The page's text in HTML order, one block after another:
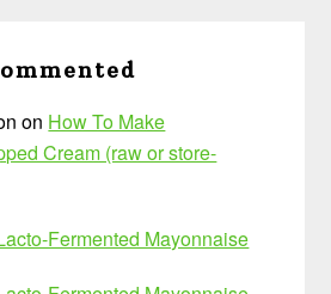
on How To Make
Cream (raw or store-
Fermented Mayonnaise